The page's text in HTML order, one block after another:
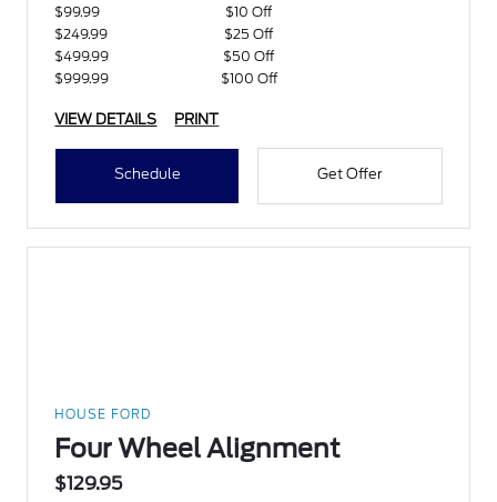
$99.99
$10 Off
$249.99
$25 Off
$499.99
$50 Off
$999.99
$100 Off
VIEW DETAILS PRINT
Schedule Get Offer
HOUSE FORD
Four Wheel Alignment
$129.95